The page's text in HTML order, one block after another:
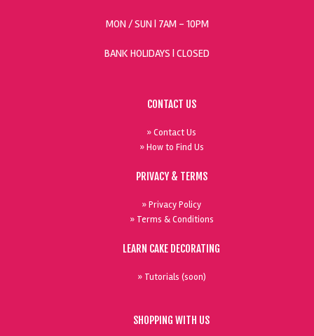
MON / SUN | 7AM - 10PM
BANK HOLIDAYS | CLOSED
CONTACT US
» Contact Us
» How to Find Us
PRIVACY & TERMS
» Privacy Policy
» Terms & Conditions
LEARN CAKE DECORATING
» Tutorials (soon)
SHOPPING WITH US